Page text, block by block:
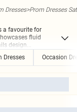
Dresses>Prom Dresses
a favourite for
fluid
design...
Dresses Occasion